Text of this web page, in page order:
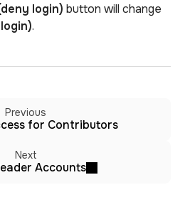
login) button will change
.
Previous
for Contributors
Next
Accounts